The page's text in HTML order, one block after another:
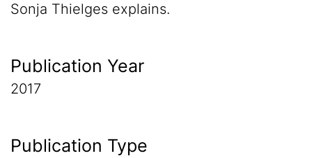
Sonja Thielges explains.
Publication Year
2017
Publication Type